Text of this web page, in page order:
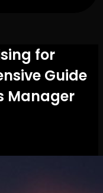
for
Guide
Manager